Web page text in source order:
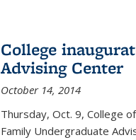
College
Advising Center
October 14, 2014
Thursday, Oct. 9, College
Family Undergraduate